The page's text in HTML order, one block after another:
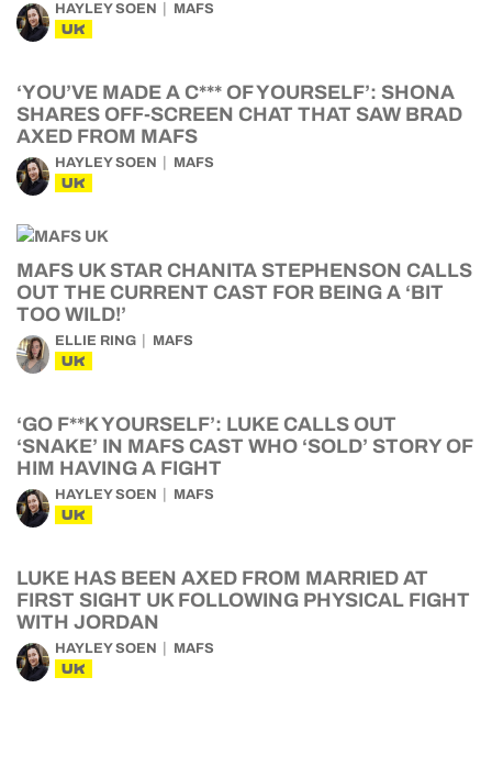
HAYLEY SOEN MAFS
UK
‘YOU’VE MADE A C*** OF YOURSELF’: SHONA
SHARES OFF-SCREEN CHAT THAT SAW BRAD
AXED FROM MAFS
HAYLEY SOEN MAFS
UK
MAFS UK STAR CHANITA STEPHENSON CALLS
OUT THE CURRENT CAST FOR BEING A ‘BIT
TOO WILD!’
ELLIE RING MAFS
UK
‘GO F**K YOURSELF’: LUKE CALLS OUT
‘SNAKE’ IN MAFS CAST WHO ‘SOLD’ STORY OF
HIM HAVING A FIGHT
HAYLEY SOEN MAFS
UK
LUKE HAS BEEN AXED FROM MARRIED AT
FIRST SIGHT UK FOLLOWING PHYSICAL FIGHT
WITH JORDAN
HAYLEY SOEN MAFS
UK